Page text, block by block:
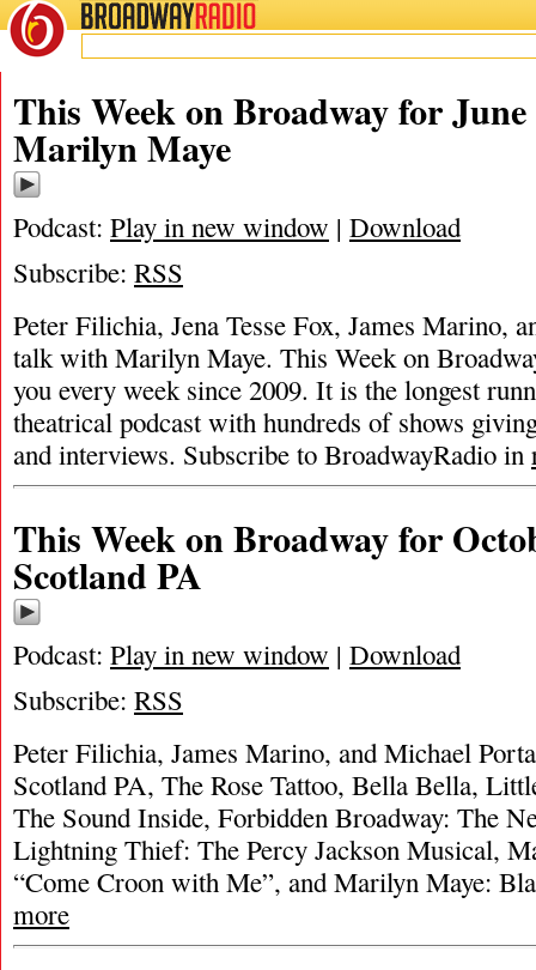
BROADWAYRADIO
This Week on Broadway for June
Marilyn Maye
Podcast: Play in new window | Download
Subscribe: RSS
Peter Filichia, Jena Tesse Fox, James Marino,
talk with Marilyn Maye. This Week on
you every week since 2009. It is the longest
theatrical podcast with hundreds of shows
and interviews. Subscribe to BroadwayRadio in
This Week on Broadway for
Scotland PA
Podcast: Play in new window | Download
Subscribe: RSS
Peter Filichia, James Marino, and Michael
Scotland PA, The Rose Tattoo, Bella Bella,
The Sound Inside, Forbidden Broadway: The
Lightning Thief: The Percy Jackson Musical,
“Come Croon with Me”, and Marilyn Maye:
more